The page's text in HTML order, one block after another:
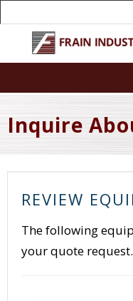
Inquire
REVIEW
The following
your quote request.